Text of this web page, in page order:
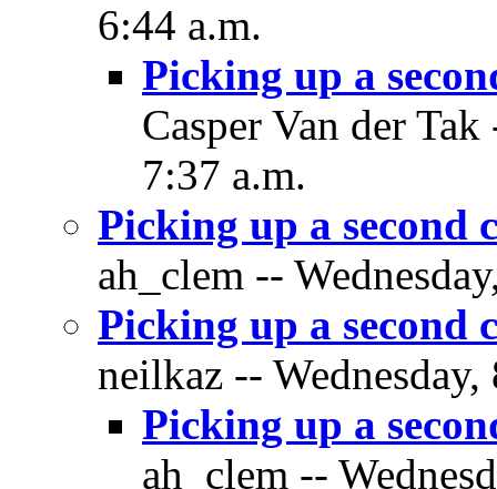
6:44 a.m.
Picking up a
Casper Van der
7:37 a.m.
Picking up a second
ah_clem --
Picking up a second
neilkaz --
Picking up a
ah_clem --